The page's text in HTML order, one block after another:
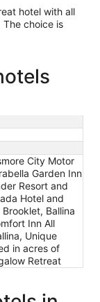
hotel with all
choice is
City Motor
Garden Inn
Resort and
Hotel and
Ballina
Inn All
Unique
in acres of
Retreat